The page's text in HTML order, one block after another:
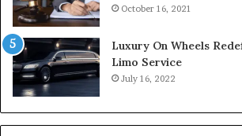
October 16, 2021
Luxury On Wheels
Limo Service
July 16, 2022